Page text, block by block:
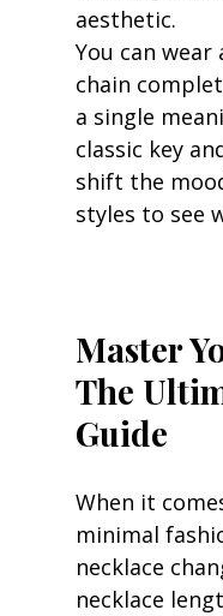
aesthetic.
You can
chain
a single
classic key
shift the
styles to see
Master
The
Guide
When it
minimal
necklace
necklace